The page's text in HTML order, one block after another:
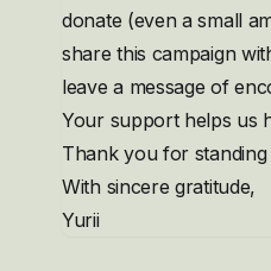
donate (even a small
share this campaign
leave a message of
Your support helps us
Thank you for standing
With sincere gratitude,
Yurii